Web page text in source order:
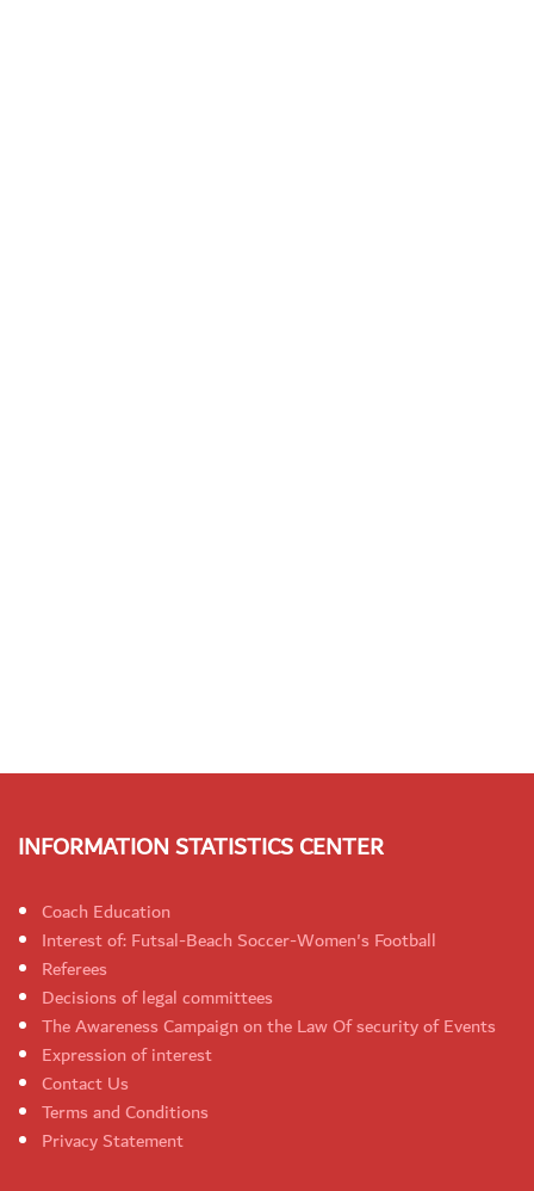
INFORMATION STATISTICS CENTER
Coach Education
Interest of: Futsal-Beach Soccer-Women's Football
Referees
Decisions of legal committees
The Awareness Campaign on the Law Of security of Events
Expression of interest
Contact Us
Terms and Conditions
Privacy Statement